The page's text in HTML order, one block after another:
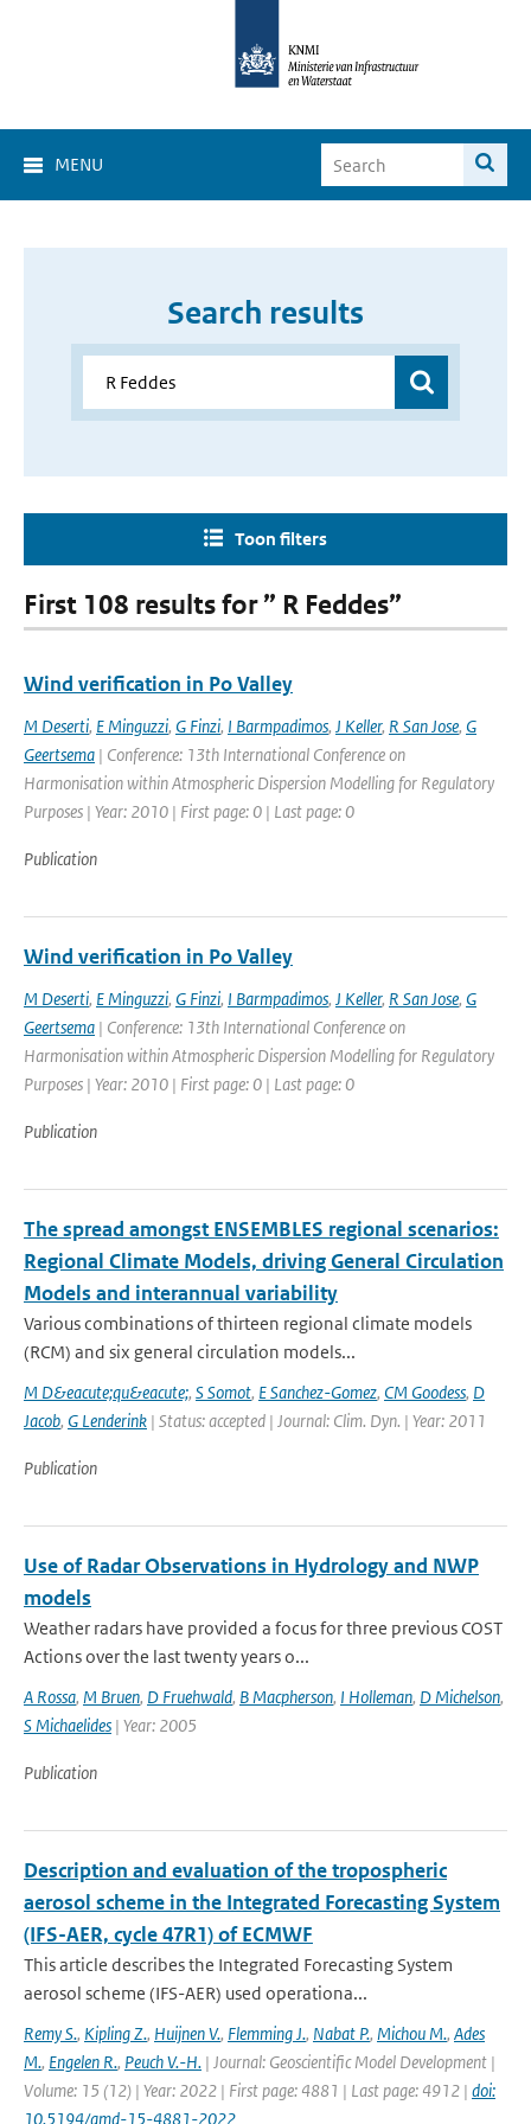
MENU
Search results
Toon filters
First 108 results for ” R Feddes”
Wind verification in Po Valley
M Deserti, E Minguzzi, G Finzi, I Barmpadimos, J Keller, R San Jose, G
Geertsema | Conference: 13th International Conference on
Harmonisation within Atmospheric Dispersion Modelling for Regulatory
Purposes | Year: 2010 | First page: 0 | Last page: 0
Publication
Wind verification in Po Valley
M Deserti, E Minguzzi, G Finzi, I Barmpadimos, J Keller, R San Jose, G
Geertsema | Conference: 13th International Conference on
Harmonisation within Atmospheric Dispersion Modelling for Regulatory
Purposes | Year: 2010 | First page: 0 | Last page: 0
Publication
The spread amongst ENSEMBLES regional scenarios:
Regional Climate Models, driving General Circulation
Models and interannual variability
Various combinations of thirteen regional climate models
(RCM) and six general circulation models...
M D&eacute;qu&eacute;, S Somot, E Sanchez-Gomez, CM Goodess, D
Jacob, G Lenderink | Status: accepted | Journal: Clim. Dyn. | Year: 2011
Publication
Use of Radar Observations in Hydrology and NWP
models
Weather radars have provided a focus for three previous COST
Actions over the last twenty years o...
A Rossa, M Bruen, D Fruehwald, B Macpherson, I Holleman, D Michelson,
S Michaelides | Year: 2005
Publication
Description and evaluation of the tropospheric
aerosol scheme in the Integrated Forecasting System
(IFS-AER, cycle 47R1) of ECMWF
This article describes the Integrated Forecasting System
aerosol scheme (IFS-AER) used operationa...
Remy S., Kipling Z., Huijnen V., Flemming J., Nabat P., Michou M., Ades
M., Engelen R., Peuch V.-H. | Journal: Geoscientific Model Development |
Volume: 15 (12) | Year: 2022 | First page: 4881 | Last page: 4912 | doi:
10.5194/gmd-15-4881-2022